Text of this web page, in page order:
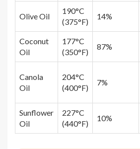
Olive Oil
190°C
(375°F)
14%
Coconut
Oil
177°C
(350°F)
87%
Canola
Oil
204°C
(400°F)
7%
Sunflower
Oil
227°C
(440°F)
10%